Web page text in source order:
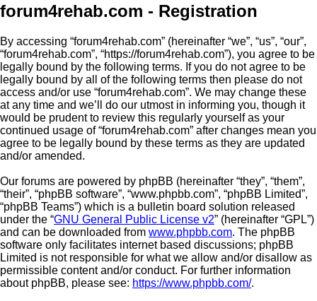
forum4rehab.com - Registration
By accessing “forum4rehab.com” (hereinafter “we”, “us”, “our”,
“forum4rehab.com”, “https://forum4rehab.com”), you agree to be
legally bound by the following terms. If you do not agree to be
legally bound by all of the following terms then please do not
access and/or use “forum4rehab.com”. We may change these
at any time and we’ll do our utmost in informing you, though it
would be prudent to review this regularly yourself as your
continued usage of “forum4rehab.com” after changes mean you
agree to be legally bound by these terms as they are updated
and/or amended.
Our forums are powered by phpBB (hereinafter “they”, “them”,
“their”, “phpBB software”, “www.phpbb.com”, “phpBB Limited”,
“phpBB Teams”) which is a bulletin board solution released
under the “GNU General Public License v2” (hereinafter “GPL”)
and can be downloaded from www.phpbb.com. The phpBB
software only facilitates internet based discussions; phpBB
Limited is not responsible for what we allow and/or disallow as
permissible content and/or conduct. For further information
about phpBB, please see: https://www.phpbb.com/.